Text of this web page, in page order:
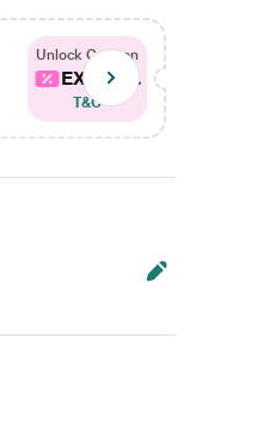
Unlock Coupon
EXTRA...
T&C